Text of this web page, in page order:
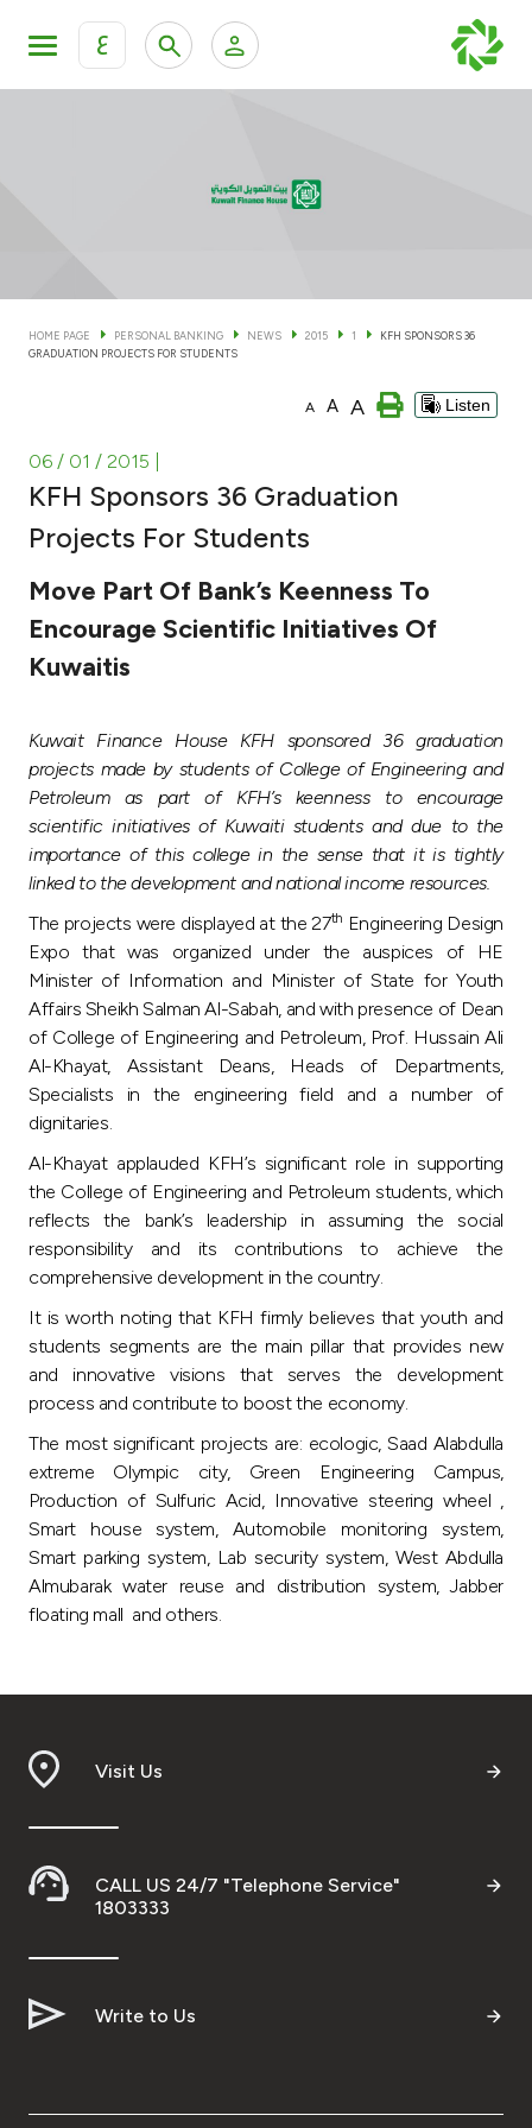
ع
KFH Online Corporate Banking Services
Cards
Investment
Tools & Services
Contact us
Branch & ATM locator
Germany
Malaysia
Turkey
Egypt
UK
Kingdom of Bahrain
HOME PAGE PERSONAL BANKING NEWS 2015 1
KFH SPONSORS 36
GRADUATION PROJECTS FOR STUDENTS
A A A Listen
06 / 01 / 2015
KFH Sponsors 36 Graduation
Projects For Students
Move Part Of Bank’s Keenness To
Encourage Scientific Initiatives Of
Kuwaitis
Kuwait Finance House KFH sponsored 36 graduation
projects made by students of College of Engineering and
Petroleum as part of KFH’s keenness to encourage
scientific initiatives of Kuwaiti students and due to the
importance of this college in the sense that it is tightly
linked to the development and national income resources.
The projects were displayed at the 27th Engineering Design
Expo that was organized under the auspices of HE
Minister of Information and Minister of State for Youth
Affairs Sheikh Salman Al-Sabah, and with presence of Dean
of College of Engineering and Petroleum, Prof. Hussain Ali
Al-Khayat, Assistant Deans, Heads of Departments,
Specialists in the engineering field and a number of
dignitaries.
Al-Khayat applauded KFH’s significant role in supporting
the College of Engineering and Petroleum students, which
reflects the bank’s leadership in assuming the social
responsibility and its contributions to achieve the
comprehensive development in the country.
It is worth noting that KFH firmly believes that youth and
students segments are the main pillar that provides new
and innovative visions that serves the development
process and contribute to boost the economy.
The most significant projects are: ecologic, Saad Alabdulla
extreme Olympic city, Green Engineering Campus,
Production of Sulfuric Acid, Innovative steering wheel ,
Smart house system, Automobile monitoring system,
Smart parking system, Lab security system, West Abdulla
Almubarak water reuse and distribution system, Jabber
floating mall and others.
Visit Us
CALL US 24/7 "Telephone Service"
1803333
Write to Us